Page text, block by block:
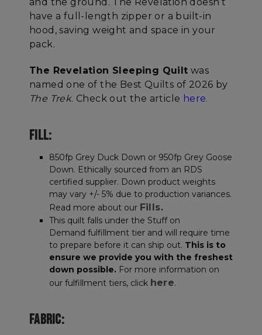
have a full-length zipper or a built-in
hood, saving weight and space in your
pack.
The Revelation Sleeping Quilt was
named one of the Best Quilts of 2026 by
The Trek. Check out the article here.
FILL:
850fp Grey Duck Down or 950fp Grey Goose
Down. Ethically sourced from an RDS
certified supplier. Down product weights
may vary +/- 5% due to production variances.
Read more about our Fills.
This quilt falls under the Stuff on
Demand fulfillment tier and will require time
to prepare before it can ship out. This is to
ensure we provide you with the freshest
down possible. For more information on
our fulfillment tiers, click here.
FABRIC: